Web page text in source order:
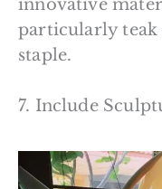
innovative
particularly teak
staple.
7. Include